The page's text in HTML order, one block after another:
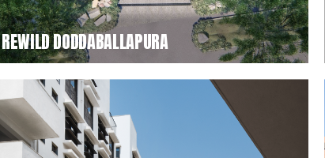
REWILD DODDABALLAPURA